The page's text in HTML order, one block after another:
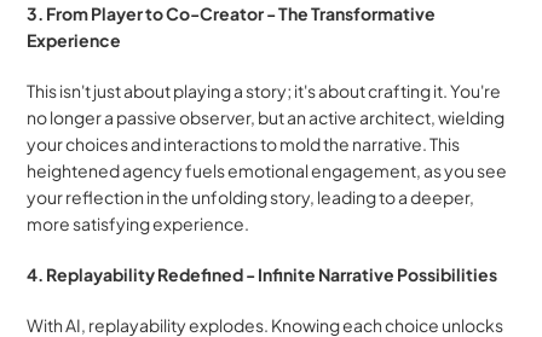
3. From Player to Co-Creator - The Transformative
Experience
This isn't just about playing a story; it's about crafting it. You're
no longer a passive observer, but an active architect, wielding
your choices and interactions to mold the narrative. This
heightened agency fuels emotional engagement, as you see
your reflection in the unfolding story, leading to a deeper,
more satisfying experience.
4. Replayability Redefined - Infinite Narrative Possibilities
With AI, replayability explodes. Knowing each choice unlocks